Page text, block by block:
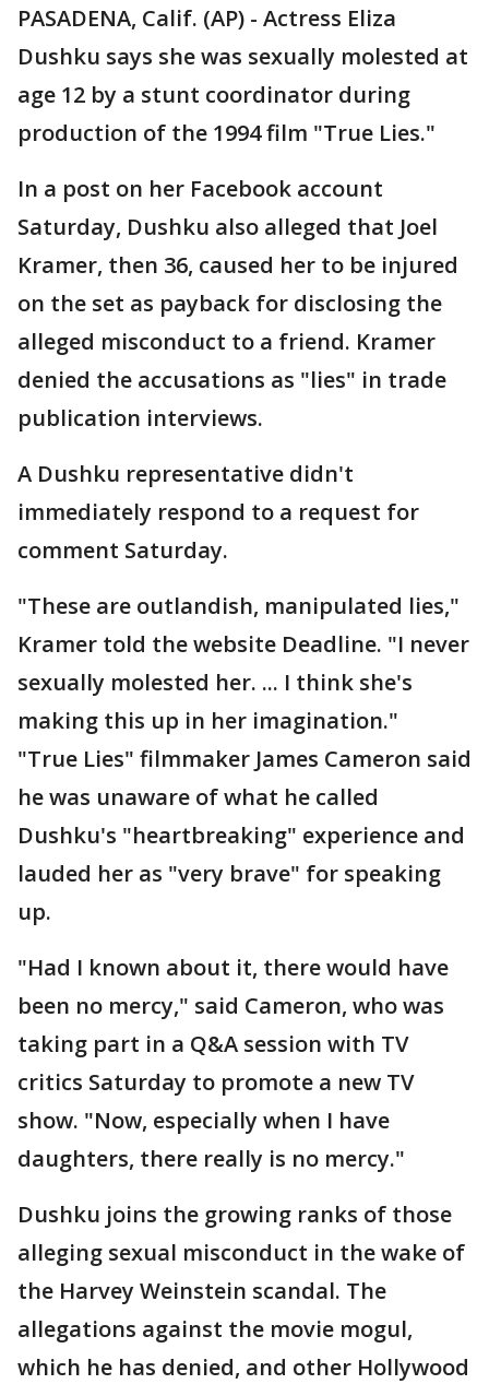
PASADENA, Calif. (AP) - Actress Eliza
Dushku says she was sexually molested at
age 12 by a stunt coordinator during
production of the 1994 film "True Lies."
In a post on her Facebook account
Saturday, Dushku also alleged that Joel
Kramer, then 36, caused her to be injured
on the set as payback for disclosing the
alleged misconduct to a friend. Kramer
denied the accusations as "lies" in trade
publication interviews.
A Dushku representative didn't
immediately respond to a request for
comment Saturday.
"These are outlandish, manipulated lies,"
Kramer told the website Deadline. "I never
sexually molested her. ... I think she's
making this up in her imagination."
"True Lies" filmmaker James Cameron said
he was unaware of what he called
Dushku's "heartbreaking" experience and
lauded her as "very brave" for speaking
up.
"Had I known about it, there would have
been no mercy," said Cameron, who was
taking part in a Q&A session with TV
critics Saturday to promote a new TV
show. "Now, especially when I have
daughters, there really is no mercy."
Dushku joins the growing ranks of those
alleging sexual misconduct in the wake of
the Harvey Weinstein scandal. The
allegations against the movie mogul,
which he has denied, and other Hollywood